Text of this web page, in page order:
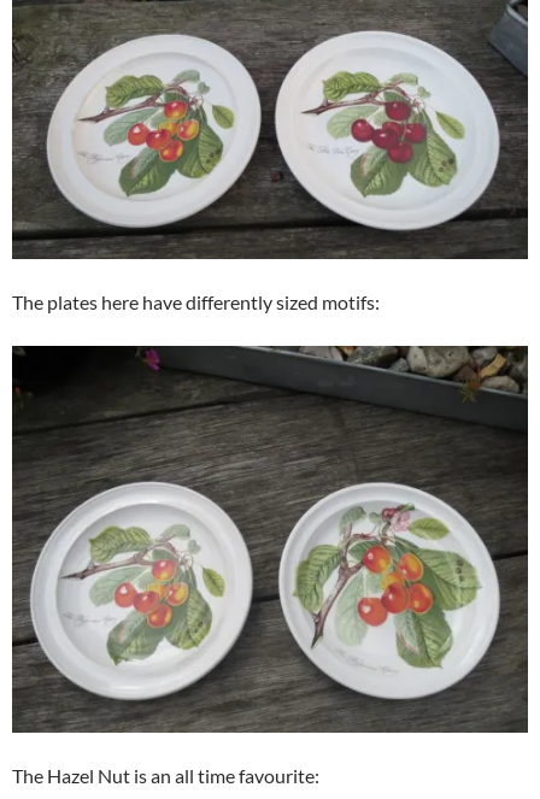
The plates here have differently sized motifs:
The Hazel Nut is an all time favourite: